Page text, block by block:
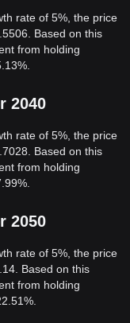
rate of 5%, the price
Based on this
from holding
2040
rate of 5%, the price
Based on this
from holding
2050
rate of 5%, the price
Based on this
from holding